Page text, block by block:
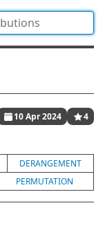
10 Apr 2024 4
DERANGEMENT
PERMUTATION